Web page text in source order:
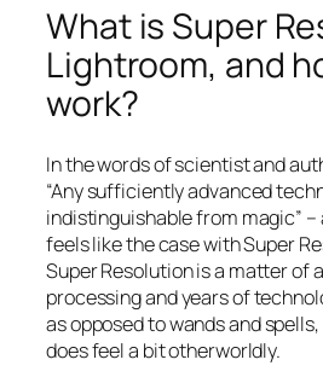
What is Super
Lightroom, and
work?
In the words of scientist and
“Any sufficiently advanced
indistinguishable from magic” –
feels like the case with Super
Super Resolution is a matter of
processing and years of
as opposed to wands and
does feel a bit otherworldly.